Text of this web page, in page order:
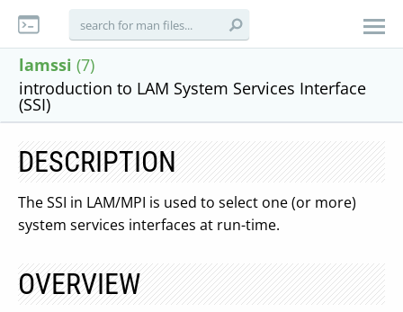
lamssi (7)
introduction to LAM System Services Interface
(SSI)
DESCRIPTION
The SSI in LAM/MPI is used to select one (or more)
system services interfaces at run-time.
OVERVIEW